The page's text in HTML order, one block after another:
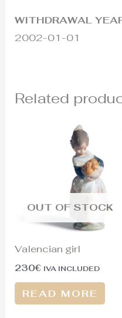
WITHDRAWAL
2002-01-01
Related
OUT OF STOCK
Valencian girl
230€ IVA INCLUDED
READ MORE